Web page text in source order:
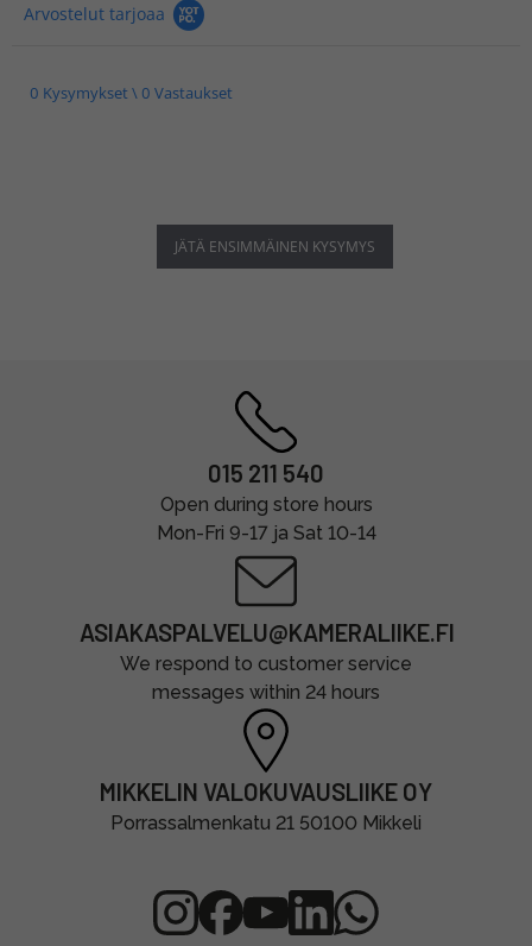
Arvostelut tarjoaa
0 Kysymykset \ 0 Vastaukset
JÄTÄ ENSIMMÄINEN KYSYMYS
015 211 540
Open during store hours
Mon-Fri 9-17 ja Sat 10-14
ASIAKASPALVELU@KAMERALIIKE.FI
We respond to customer service
messages within 24 hours
MIKKELIN VALOKUVAUSLIIKE OY
Porrassalmenkatu 21 50100 Mikkeli